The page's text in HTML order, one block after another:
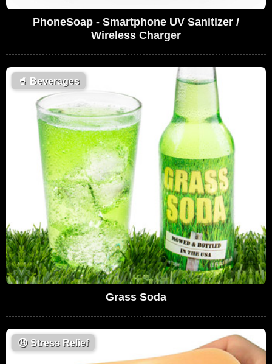
PhoneSoap - Smartphone UV Sanitizer /
Wireless Charger
🥤 Beverages
Grass Soda
😩 Stress Relief